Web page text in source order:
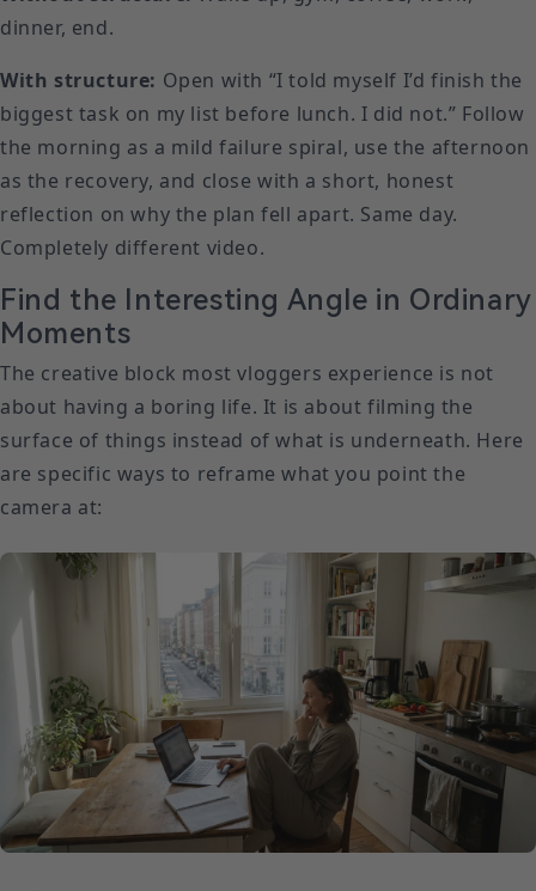
dinner, end.
With structure: Open with “I told myself I’d finish the
biggest task on my list before lunch. I did not.” Follow
the morning as a mild failure spiral, use the afternoon
as the recovery, and close with a short, honest
reflection on why the plan fell apart. Same day.
Completely different video.
Find the Interesting Angle in Ordinary
Moments
The creative block most vloggers experience is not
about having a boring life. It is about filming the
surface of things instead of what is underneath. Here
are specific ways to reframe what you point the
camera at: